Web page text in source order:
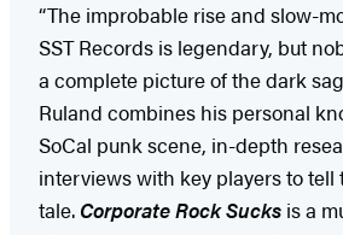
“The improbable rise and slow-
SST Records is legendary, but
a complete picture of the dark
Ruland combines his personal
SoCal punk scene, in-depth
interviews with key players to tell
tale. Corporate Rock Sucks is a